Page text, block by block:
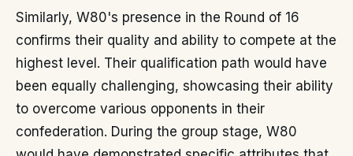
Similarly, W80's presence in the Round of 16
confirms their quality and ability to compete at the
highest level. Their qualification path would have
been equally challenging, showcasing their ability
to overcome various opponents in their
confederation. During the group stage, W80